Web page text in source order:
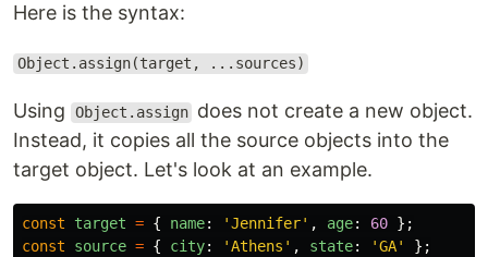
Here is the syntax:
Object.assign(target, ...sources)
Using Object.assign does not create a new object.
Instead, it copies all the source objects into the
target object. Let's look at an example.
const target = { name: 'Jennifer' , age: 60 };
const
source = { city: 'Athens ' , state: 'GA' };